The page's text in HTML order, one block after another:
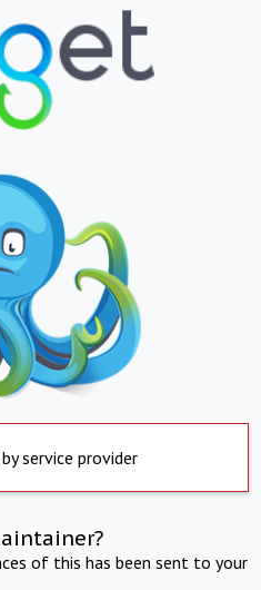
service provider
of this has been sent to your